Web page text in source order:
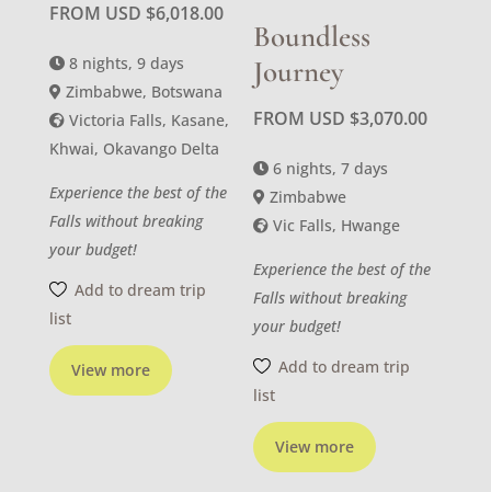
FROM USD $6,018.00
View more
8 nights, 9 days
Zimbabwe, Botswana
Victoria Falls, Kasane,
Khwai, Okavango Delta
Experience the best of the
Falls without breaking
your budget!
Add to dream trip
list
Boundless
Journey
FROM USD $3,070.00
View more
6 nights, 7 days
Zimbabwe
Vic Falls, Hwange
Experience the best of the
Falls without breaking
your budget!
Add to dream trip
list